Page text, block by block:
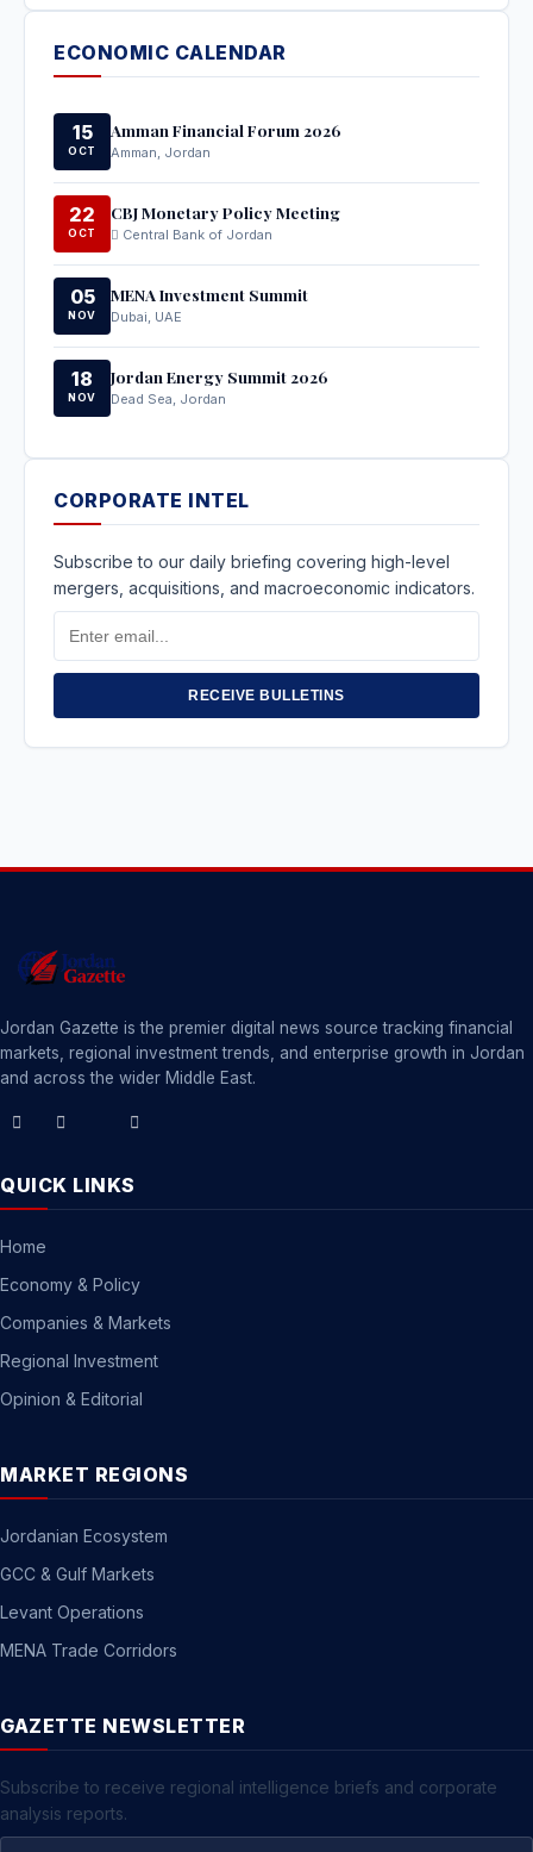
ECONOMIC CALENDAR
15
OCT
Amman Financial Forum 2026
Amman, Jordan
22
OCT
CBJ Monetary Policy Meeting
Central Bank of Jordan
05
NOV
MENA Investment Summit
Dubai, UAE
18
NOV
Jordan Energy Summit 2026
Dead Sea, Jordan
CORPORATE INTEL
Subscribe to our daily briefing covering high-level
mergers, acquisitions, and macroeconomic indicators.
Address
RECEIVE BULLETINS
Jordan Gazette is the premier digital news source tracking financial
markets, regional investment trends, and enterprise growth in Jordan
and across the wider Middle East.
QUICK LINKS
Home
Economy & Policy
Companies & Markets
Regional Investment
Opinion & Editorial
MARKET REGIONS
Jordanian Ecosystem
GCC & Gulf Markets
Levant Operations
MENA Trade Corridors
GAZETTE NEWSLETTER
Subscribe to receive regional intelligence briefs and corporate
analysis reports.